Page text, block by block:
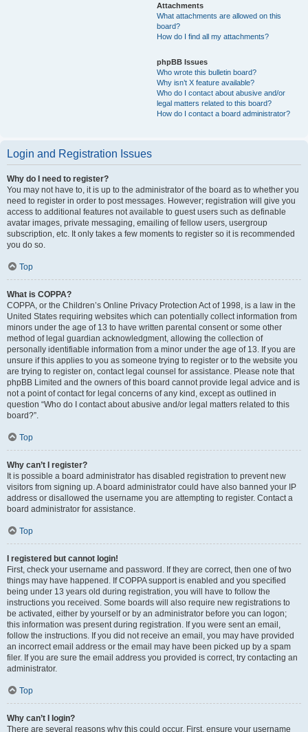
Attachments
What attachments are allowed on this
board?
How do I find all my attachments?
phpBB Issues
Who wrote this bulletin board?
Why isn’t X feature available?
Who do I contact about abusive and/or
legal matters related to this board?
How do I contact a board administrator?
Login and Registration Issues
Why do I need to register?
You may not have to, it is up to the administrator of the board as to whether you
need to register in order to post messages. However; registration will give you
access to additional features not available to guest users such as definable
avatar images, private messaging, emailing of fellow users, usergroup
subscription, etc. It only takes a few moments to register so it is recommended
you do so.
Top
What is COPPA?
COPPA, or the Children’s Online Privacy Protection Act of 1998, is a law in the
United States requiring websites which can potentially collect information from
minors under the age of 13 to have written parental consent or some other
method of legal guardian acknowledgment, allowing the collection of
personally identifiable information from a minor under the age of 13. If you are
unsure if this applies to you as someone trying to register or to the website you
are trying to register on, contact legal counsel for assistance. Please note that
phpBB Limited and the owners of this board cannot provide legal advice and is
not a point of contact for legal concerns of any kind, except as outlined in
question “Who do I contact about abusive and/or legal matters related to this
board?”.
Top
Why can’t I register?
It is possible a board administrator has disabled registration to prevent new
visitors from signing up. A board administrator could have also banned your IP
address or disallowed the username you are attempting to register. Contact a
board administrator for assistance.
Top
I registered but cannot login!
First, check your username and password. If they are correct, then one of two
things may have happened. If COPPA support is enabled and you specified
being under 13 years old during registration, you will have to follow the
instructions you received. Some boards will also require new registrations to
be activated, either by yourself or by an administrator before you can logon;
this information was present during registration. If you were sent an email,
follow the instructions. If you did not receive an email, you may have provided
an incorrect email address or the email may have been picked up by a spam
filer. If you are sure the email address you provided is correct, try contacting an
administrator.
Top
Why can’t I login?
There are several reasons why this could occur. First, ensure your username